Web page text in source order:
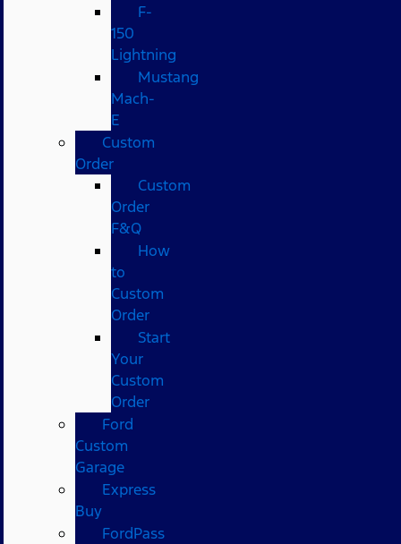
F-
150
Lightning
Mustang
Mach-
E
Custom
Order
Custom
Order
F&Q
How
to
Custom
Order
Start
Your
Custom
Order
Ford
Custom
Garage
Express
Buy
FordPass